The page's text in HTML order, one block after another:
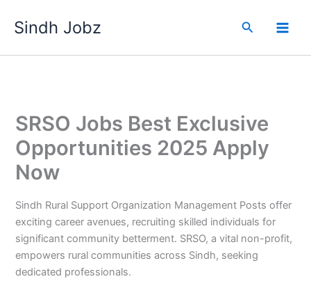
Sindh Jobz Search
SRSO Jobs Best Exclusive
Opportunities 2025 Apply
Now
Sindh Rural Support Organization Management Posts offer
exciting career avenues, recruiting skilled individuals for
significant community betterment. SRSO, a vital non-profit,
empowers rural communities across Sindh, seeking
dedicated professionals.